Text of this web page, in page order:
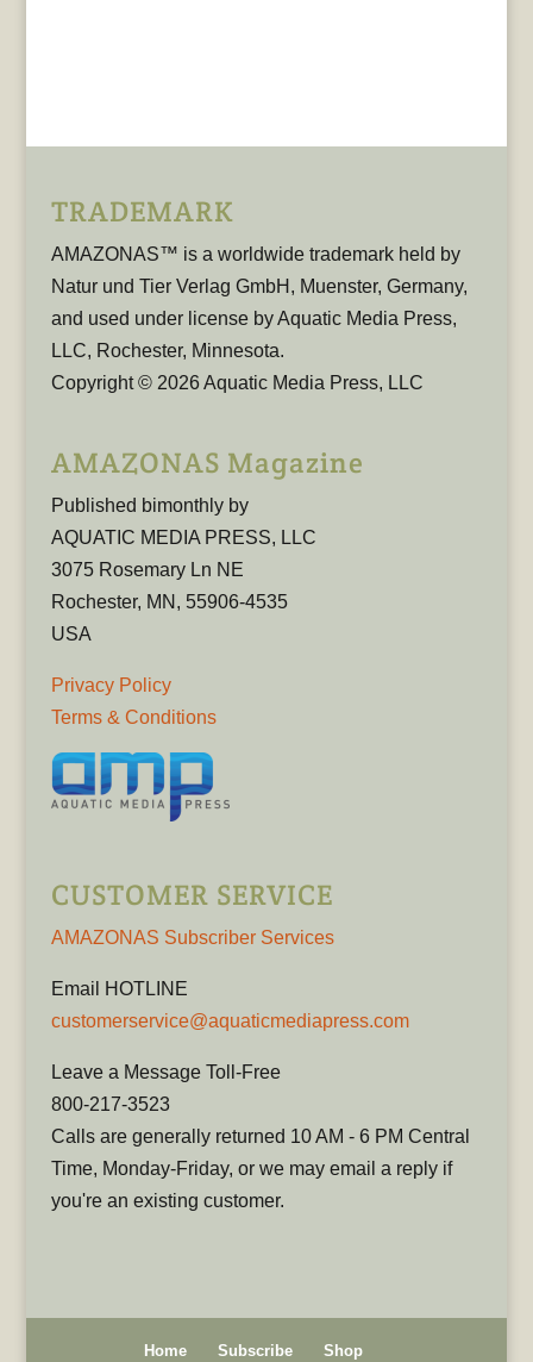
TRADEMARK
AMAZONAS™ is a worldwide trademark held by
Natur und Tier Verlag GmbH, Muenster, Germany,
and used under license by Aquatic Media Press,
LLC, Rochester, Minnesota.
Copyright © 2026 Aquatic Media Press, LLC
AMAZONAS Magazine
Published bimonthly by
AQUATIC MEDIA PRESS, LLC
3075 Rosemary Ln NE
Rochester, MN, 55906-4535
USA
Privacy Policy
Terms & Conditions
CUSTOMER SERVICE
AMAZONAS Subscriber Services
Email HOTLINE
customerservice@aquaticmediapress.com
Leave a Message Toll-Free
800-217-3523
Calls are generally returned 10 AM - 6 PM Central
Time, Monday-Friday, or we may email a reply if
you're an existing customer.
Home Subscribe Shop